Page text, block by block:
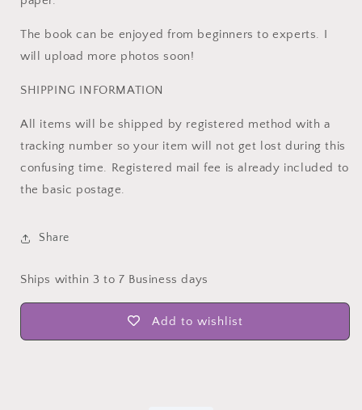
The book can be enjoyed from beginners to experts. I
will upload more photos soon!
SHIPPING INFORMATION
All items will be shipped by registered method with a
tracking number so your item will not get lost during this
confusing time. Registered mail fee is already included to
the basic postage.
Share
Ships within 3 to 7 Business days
Add to wishlist